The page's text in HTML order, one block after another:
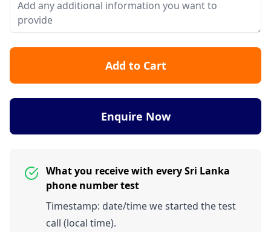
Add to Cart
Enquire Now
What you receive with every Sri Lanka
phone number test
Timestamp: date/time we started the test
call (local time).